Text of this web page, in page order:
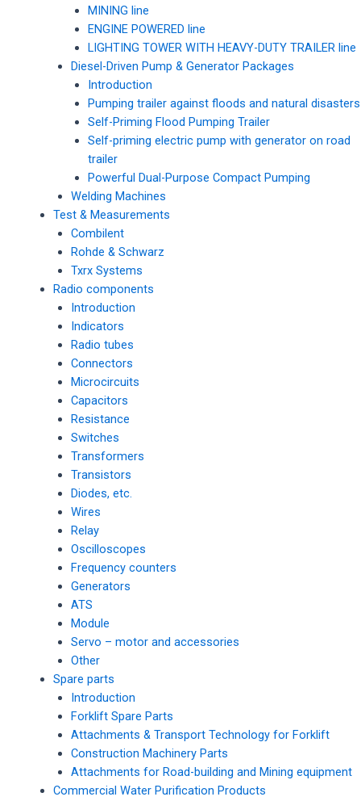
MINING line
ENGINE POWERED line
LIGHTING TOWER WITH HEAVY-DUTY TRAILER line
Diesel-Driven Pump & Generator Packages
Introduction
Pumping trailer against floods and natural disasters
Self-Priming Flood Pumping Trailer
Self-priming electric pump with generator on road
trailer
Powerful Dual-Purpose Compact Pumping
Welding Machines
Test & Measurements
Combilent
Rohde & Schwarz
Txrx Systems
Radio components
Introduction
Indicators
Radio tubes
Connectors
Microcircuits
Capacitors
Resistance
Switches
Transformers
Transistors
Diodes, etc.
Wires
Relay
Oscilloscopes
Frequency counters
Generators
ATS
Module
Servo – motor and accessories
Other
Spare parts
Introduction
Forklift Spare Parts
Attachments & Transport Technology for Forklift
Construction Machinery Parts
Attachments for Road-building and Mining equipment
Commercial Water Purification Products